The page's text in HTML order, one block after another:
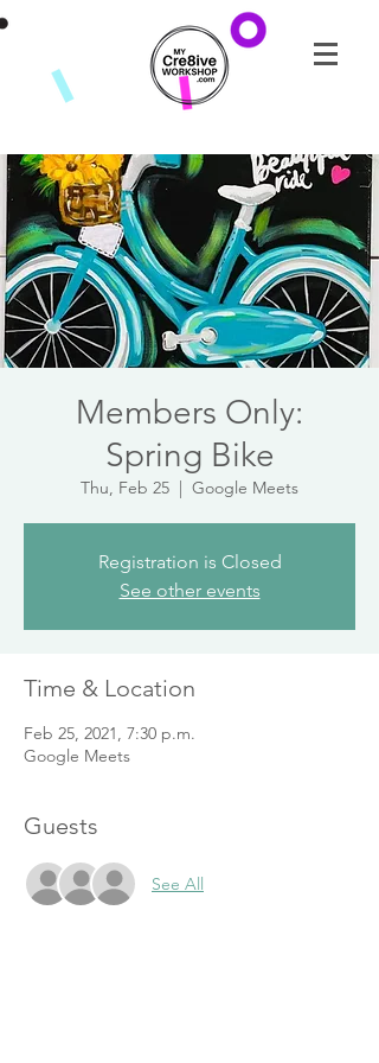
Members Only:
Spring Bike
Thu, Feb 25
  |
Google Meets
Registration is Closed
See other events
Time & Location
Feb 25, 2021, 7:30 p.m.
Google Meets
Guests
See All